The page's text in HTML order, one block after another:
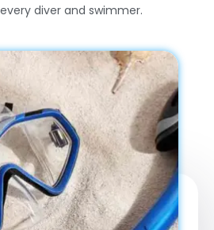
diver and swimmer.